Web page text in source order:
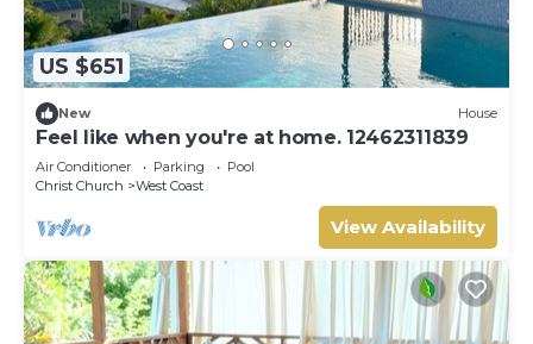
US $651
New House
Feel like when you're at home. 12462311839
Air Conditioner Parking
Pool
Christ Church
West Coast
View Availability